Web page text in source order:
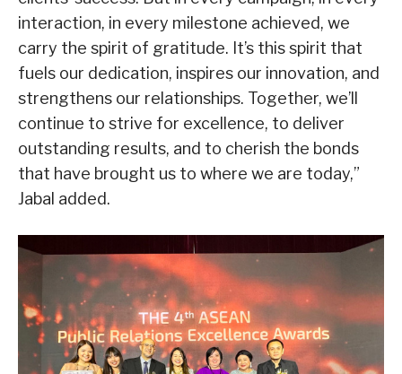
interaction, in every milestone achieved, we
carry the spirit of gratitude. It’s this spirit that
fuels our dedication, inspires our innovation, and
strengthens our relationships. Together, we’ll
continue to strive for excellence, to deliver
outstanding results, and to cherish the bonds
that have brought us to where we are today,”
Jabal added.